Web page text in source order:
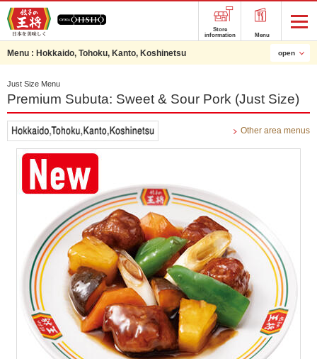
Store
information
Menu
Premium Subuta: Sweet & Sour Pork (Just Size)
Other area menus
Just Size Menu
Menu : Hokkaido, Tohoku, Kanto, Koshinetsu open